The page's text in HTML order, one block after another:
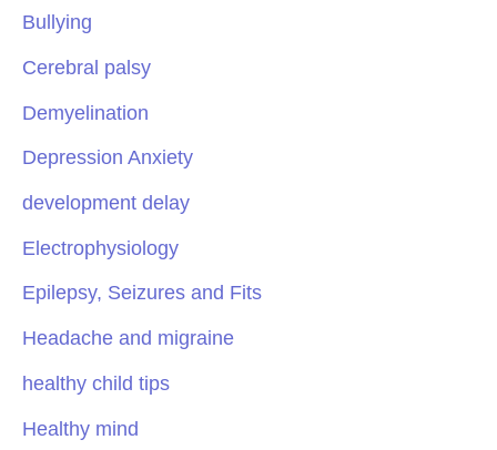
Bullying
Cerebral palsy
Demyelination
Depression Anxiety
development delay
Electrophysiology
Epilepsy, Seizures and Fits
Headache and migraine
healthy child tips
Healthy mind